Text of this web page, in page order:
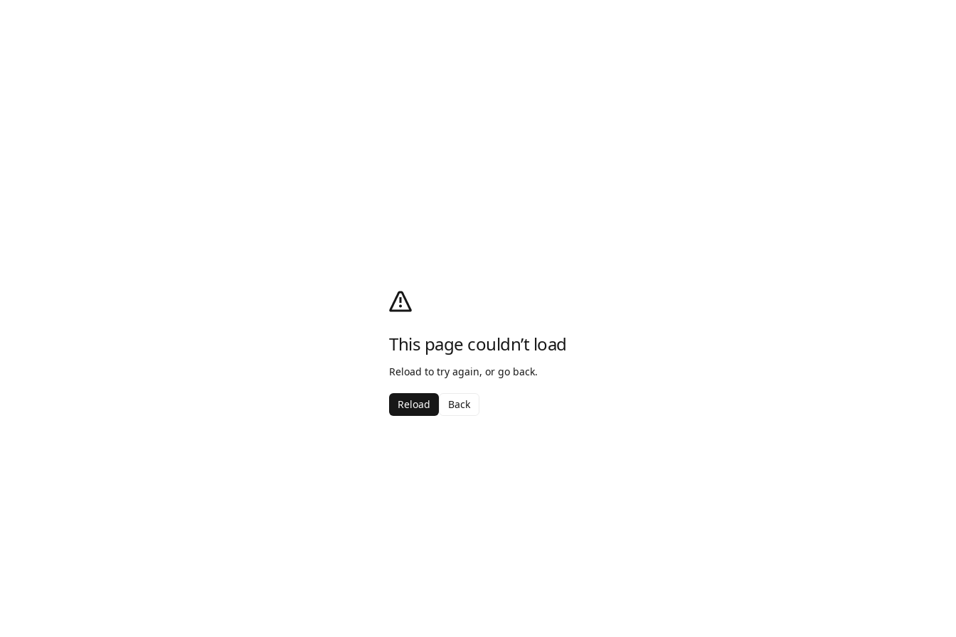
This page couldn’t load
Reload to try again, or go back.
Reload Back